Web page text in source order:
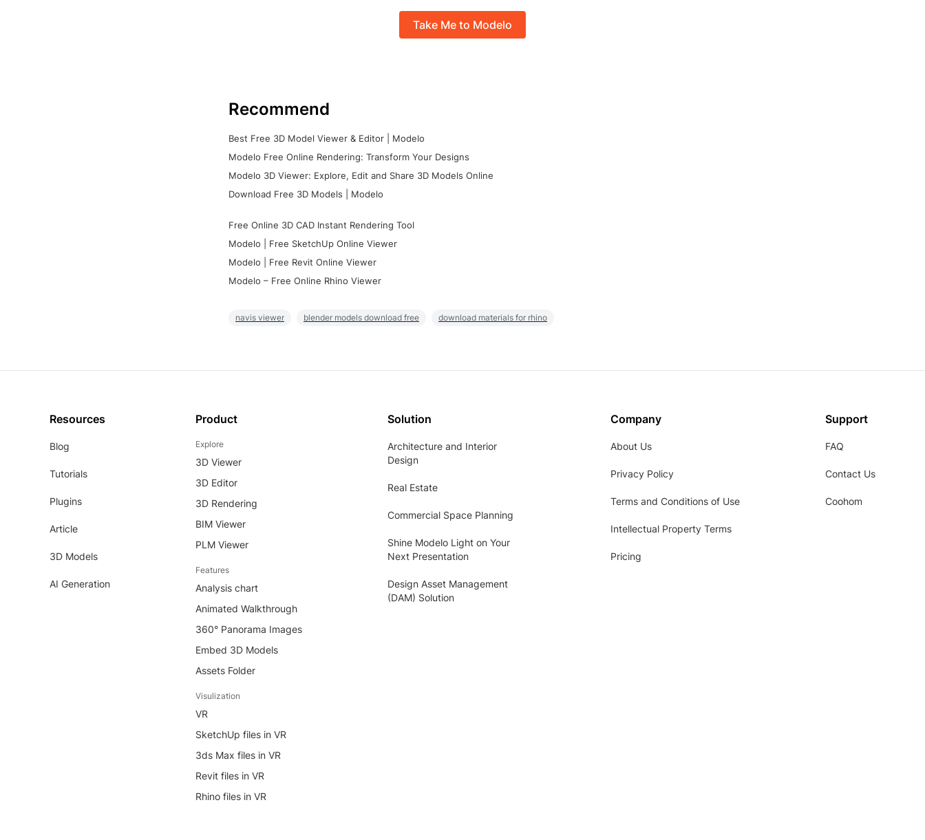
Take Me to Modelo
Recommend
Best Free 3D Model Viewer & Editor | Modelo
Modelo Free Online Rendering: Transform Your Designs
Modelo 3D Viewer: Explore, Edit and Share 3D Models Online
Download Free 3D Models | Modelo
Free Online 3D CAD Instant Rendering Tool
Modelo | Free SketchUp Online Viewer
Modelo | Free Revit Online Viewer
Modelo – Free Online Rhino Viewer
navis viewer blender models download free download materials for rhino
Resources
Blog
Tutorials
Plugins
Article
3D Models
AI Generation
Product
Explore
3D Viewer
3D Editor
3D Rendering
BIM Viewer
PLM Viewer
Features
Analysis chart
Animated Walkthrough
360° Panorama Images
Embed 3D Models
Assets Folder
Visulization
VR
SketchUp files in VR
3ds Max files in VR
Revit files in VR
Rhino files in VR
Solution
Architecture and Interior
Design
Real Estate
Commercial Space Planning
Shine Modelo Light on Your
Next Presentation
Design Asset Management
(DAM) Solution
Company
About Us
Privacy Policy
Terms and Conditions of Use
Intellectual Property Terms
Pricing
Support
FAQ
Contact Us
Coohom